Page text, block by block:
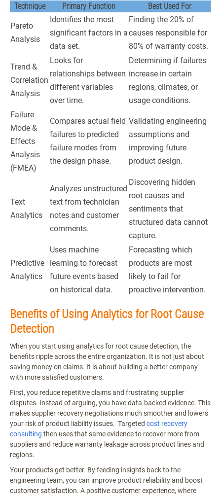
Technique Primary Function Best Used For
Pareto
Analysis
Identifies the most
significant factors in a
data set.
Finding the 20% of
causes responsible for
80% of warranty costs.
Trend &
Correlation
Analysis
Looks for
relationships between
different variables
over time.
Determining if failures
increase in certain
regions, climates, or
usage conditions.
Failure
Mode &
Effects
Analysis
(FMEA)
Compares actual field
failures to predicted
failure modes from
the design phase.
Validating engineering
assumptions and
improving future
product design.
Text
Analytics
Analyzes unstructured
text from technician
notes and customer
comments.
Discovering hidden
root causes and
sentiments that
structured data cannot
capture.
Predictive
Analytics
Uses machine
learning to forecast
future events based
on historical data.
Forecasting which
products are most
likely to fail for
proactive intervention.
Benefits of Using Analytics for Root Cause
Detection
When you start using analytics for root cause detection, the
benefits ripple across the entire organization. It is not just about
saving money on claims. It is about building a better company
with more satisfied customers.
First, you reduce repetitive claims and frustrating supplier
disputes. Instead of arguing, you have data-backed evidence. This
makes supplier recovery negotiations much smoother and lowers
your risk of product liability issues. Targeted cost recovery
consulting then uses that same evidence to recover more from
suppliers and reduce warranty leakage across product lines and
regions.
Your products get better. By feeding insights back to the
engineering team, you can improve product reliability and boost
customer satisfaction. A positive customer experience, where